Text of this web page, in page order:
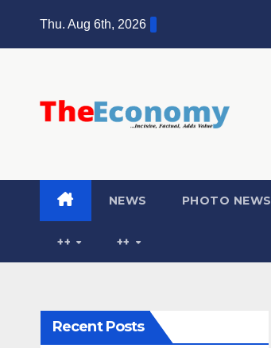
Thu. Aug 6th, 2026
NEWS PHOTO NEWS
++ ++
Recent Posts